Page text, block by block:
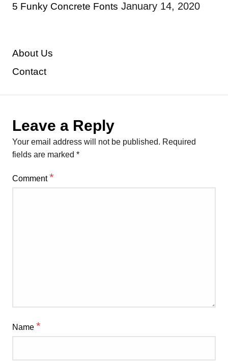
5 Funky Concrete Fonts January 14, 2020
About Us
Contact
Leave a Reply
Your email address will not be published. Required
fields are marked *
Comment*
Name *